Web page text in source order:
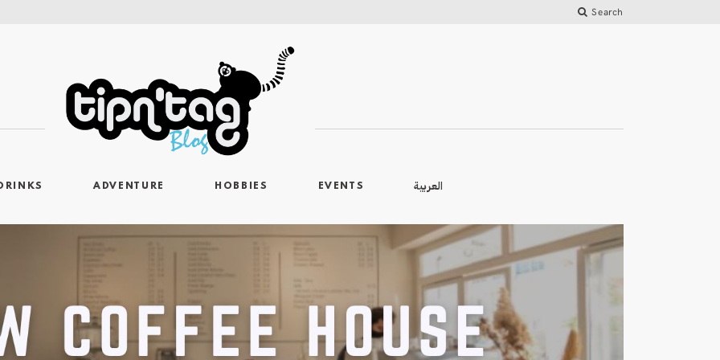
Search
ADVENTURE HOBBIES EVENTS العربية